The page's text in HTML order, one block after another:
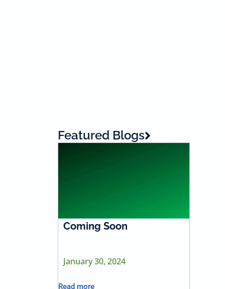
Featured Blogs
Coming Soon
January 30, 2024
Read more